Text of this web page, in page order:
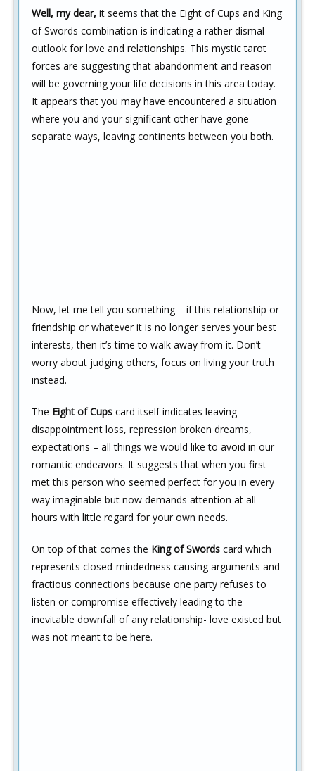
Well, my dear, it seems that the Eight of Cups and King
of Swords combination is indicating a rather dismal
outlook for love and relationships. This mystic tarot
forces are suggesting that abandonment and reason
will be governing your life decisions in this area today.
It appears that you may have encountered a situation
where you and your significant other have gone
separate ways, leaving continents between you both.
Now, let me tell you something – if this relationship or
friendship or whatever it is no longer serves your best
interests, then it’s time to walk away from it. Don’t
worry about judging others, focus on living your truth
instead.
The Eight of Cups card itself indicates leaving
disappointment loss, repression broken dreams,
expectations – all things we would like to avoid in our
romantic endeavors. It suggests that when you first
met this person who seemed perfect for you in every
way imaginable but now demands attention at all
hours with little regard for your own needs.
On top of that comes the King of Swords card which
represents closed-mindedness causing arguments and
fractious connections because one party refuses to
listen or compromise effectively leading to the
inevitable downfall of any relationship- love existed but
was not meant to be here.